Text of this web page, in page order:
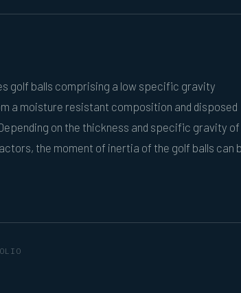
golf balls comprising a low specific gravity
a moisture resistant composition and disposed
on the thickness and specific gravity
the moment of inertia of the golf balls can